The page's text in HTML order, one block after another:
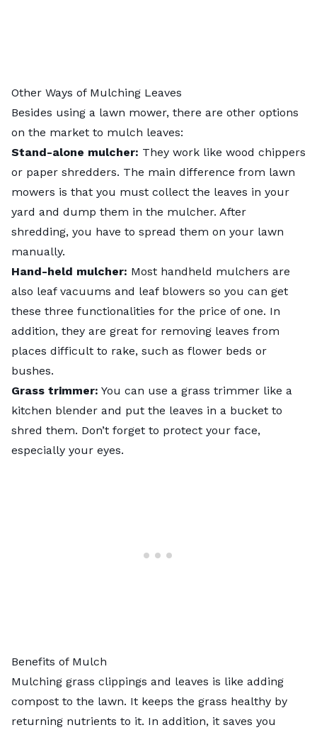
Other Ways of Mulching Leaves
Besides using a lawn mower, there are other options
on the market to mulch leaves:
Stand-alone mulcher: They work like wood chippers
or paper shredders. The main difference from lawn
mowers is that you must collect the leaves in your
yard and dump them in the mulcher. After
shredding, you have to spread them on your lawn
manually.
Hand-held mulcher: Most handheld mulchers are
also leaf vacuums and leaf blowers so you can get
these three functionalities for the price of one. In
addition, they are great for removing leaves from
places difficult to rake, such as flower beds or
bushes.
Grass trimmer: You can use a grass trimmer like a
kitchen blender and put the leaves in a bucket to
shred them. Don’t forget to protect your face,
especially your eyes.
Benefits of Mulch
Mulching grass clippings and leaves is like adding
compost to the lawn. It keeps the grass healthy by
returning nutrients to it. In addition, it saves you